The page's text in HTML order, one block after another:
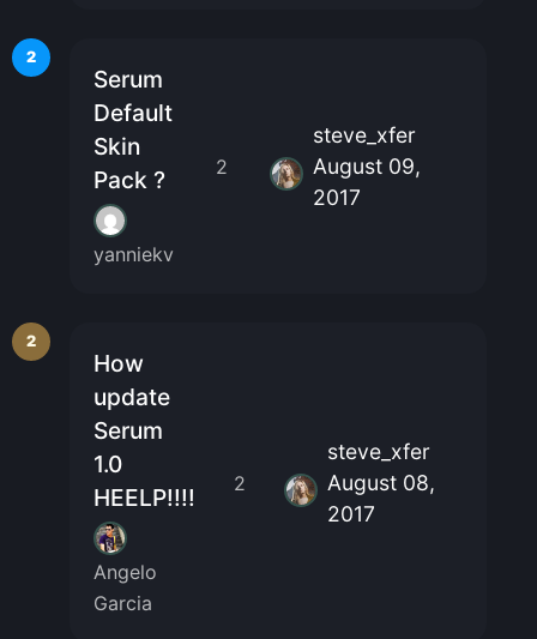
2
Serum
Default
Skin
Pack ?
yanniekv
2
steve_xfer
August 09,
2017
2
How
update
Serum
1.0
HEELP!!!!
Angelo
Garcia
2
steve_xfer
August 08,
2017